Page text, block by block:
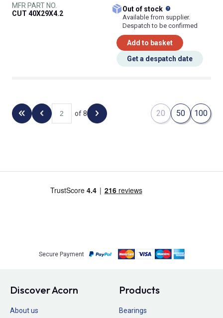
MFR PART NO.
CUT 40X29X4.2
Out of stock
Available from supplier.
Despatch to be confirmed
Add to basket
Get a despatch date
Back to the first page
Previous page
of 8 Next page 20 50 100
Secure Payment
Discover Acorn
About us
Products
Bearings